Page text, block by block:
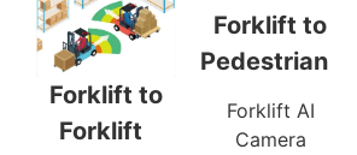
Forklift to
Forklift
Forklift to
Pedestrian
Forklift AI
Camera